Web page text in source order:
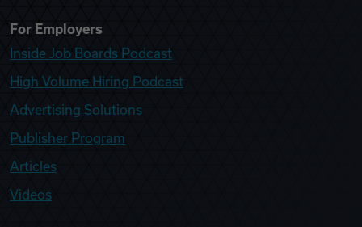
For Employers
Inside Job Boards Podcast
High Volume Hiring Podcast
Advertising Solutions
Publisher Program
Articles
Videos